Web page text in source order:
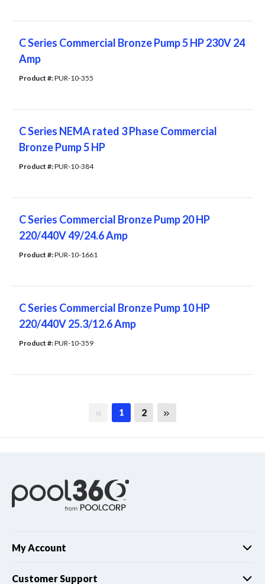
C Series Commercial Bronze Pump 5 HP 230V 24
Amp
Product #: PUR-10-355
C Series NEMA rated 3 Phase Commercial
Bronze Pump 5 HP
Product #: PUR-10-384
C Series Commercial Bronze Pump 20 HP
220/440V 49/24.6 Amp
Product #: PUR-10-1661
C Series Commercial Bronze Pump 10 HP
220/440V 25.3/12.6 Amp
Product #: PUR-10-359
First page
1 2 Last page
My Account
Customer Support